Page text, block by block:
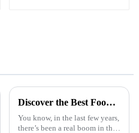
Discover the Best Food Boxes from China's Leading Manufacturing Powerhouse: Excellence in Every Bite
You know, in the last few years,
there’s been a real boom in the